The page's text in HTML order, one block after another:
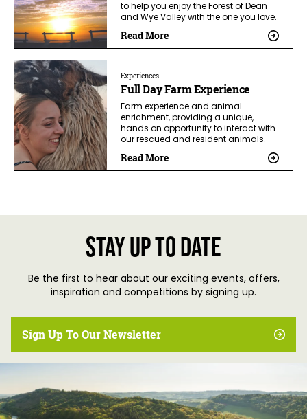
to help you enjoy the Forest of Dean
and Wye Valley with the one you love.
Read More
Experiences
Full Day Farm Experience
Farm experience and animal
enrichment, providing a unique,
hands on opportunity to interact with
our rescued and resident animals.
Read More
Stay up to date
Be the first to hear about our exciting events, offers,
inspiration and competitions by signing up.
Sign Up To Our Newsletter